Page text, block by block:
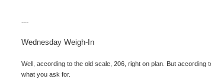
---
Wednesday Weigh-In
Well, according to the old scale, 206, right on plan. But
what you ask for.